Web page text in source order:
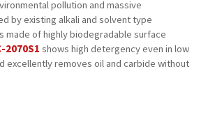
pollution and massive
by existing alkali and solvent type
made of highly biodegradable surface
2070S1 shows high detergency even in low
excellently removes oil and carbide without